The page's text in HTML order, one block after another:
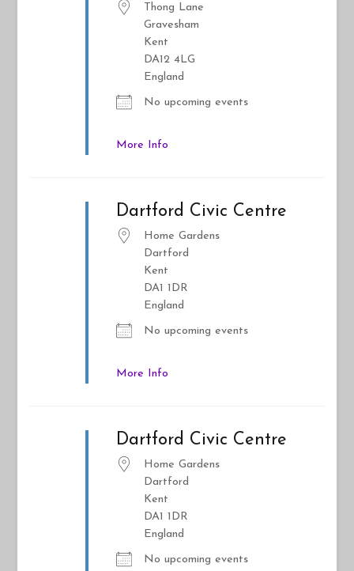
Thong Lane
Gravesham
Kent
DA12 4LG
England
No upcoming events
More Info
Dartford Civic Centre
Home Gardens
Dartford
Kent
DA1 1DR
England
No upcoming events
More Info
Dartford Civic Centre
Home Gardens
Dartford
Kent
DA1 1DR
England
No upcoming events